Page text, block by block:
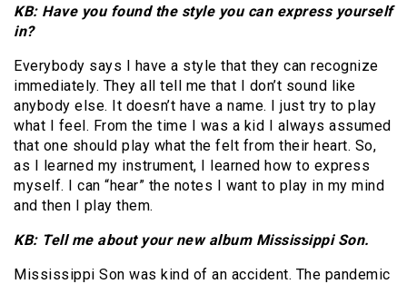
KB: Have you found the style you can express yourself
in?
Everybody says I have a style that they can recognize
immediately. They all tell me that I don’t sound like
anybody else. It doesn’t have a name. I just try to play
what I feel. From the time I was a kid I always assumed
that one should play what the felt from their heart. So,
as I learned my instrument, I learned how to express
myself. I can “hear” the notes I want to play in my mind
and then I play them.
KB: Tell me about your new album Mississippi Son.
Mississippi Son was kind of an accident. The pandemic